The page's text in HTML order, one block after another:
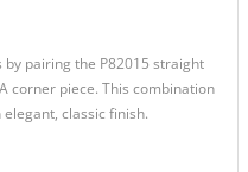
pairing the P82015 straight
corner piece. This combination
classic finish.